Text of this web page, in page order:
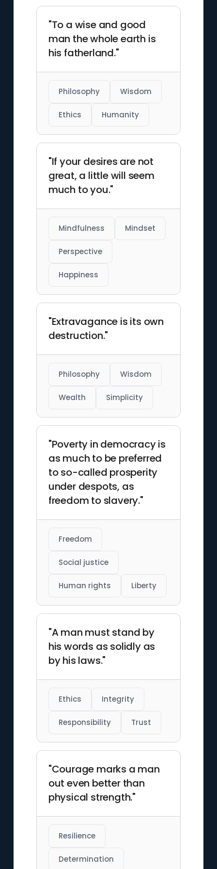
"To a wise and good
man the whole earth is
his fatherland."
Philosophy Wisdom
Ethics Humanity
"If your desires are not
great, a little will seem
much to you."
Mindfulness Mindset
Perspective
Happiness
"Extravagance is its own
destruction."
Philosophy Wisdom
Wealth Simplicity
"Poverty in democracy is
as much to be preferred
to so-called prosperity
under despots, as
freedom to slavery."
Freedom
Social justice
Human rights Liberty
"A man must stand by
his words as solidly as
by his laws."
Ethics Integrity
Responsibility Trust
"Courage marks a man
out even better than
physical strength."
Resilience
Determination